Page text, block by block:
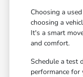
Choosing a
choosing a
It's a smart
and comfort.
Schedule a test
performance for